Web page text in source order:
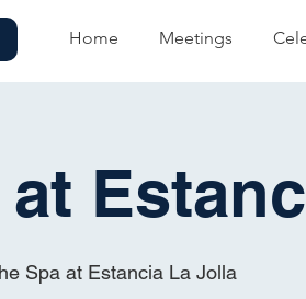
Home Meetings
Spa at Estancia La Jolla